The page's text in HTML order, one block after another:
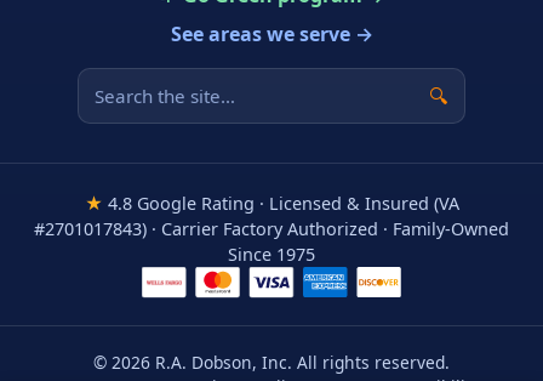
See areas we serve →
🔍
★ 4.8 Google Rating · Licensed & Insured (VA
#2701017843) · Carrier Factory Authorized · Family-Owned
Since 1975
© 2026 R.A. Dobson, Inc. All rights reserved.